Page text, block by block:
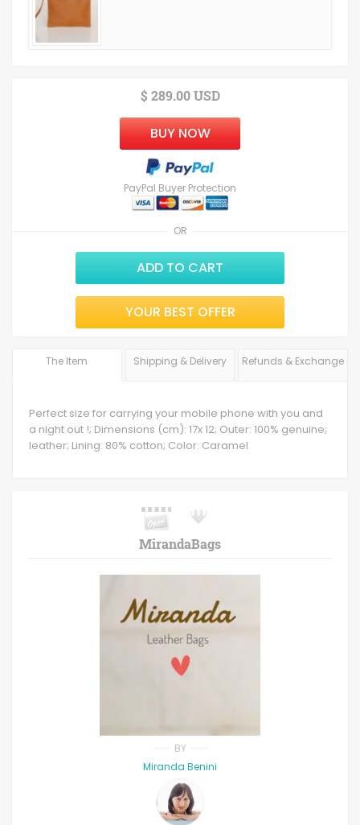
OR
$ 289.00 USD
BUY NOW
PayPal Buyer Protection
ADD TO CART
YOUR BEST OFFER
The Item Shipping & Delivery Refunds & Exchange
Perfect size for carrying your mobile phone with you and
a night out !; Dimensions (cm): 17x 12; Outer: 100% genuine;
leather; Lining: 80% cotton; Color: Caramel
MirandaBags
BY
Miranda Benini